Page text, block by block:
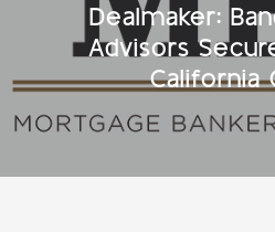
Dealmaker:
Advisors
California